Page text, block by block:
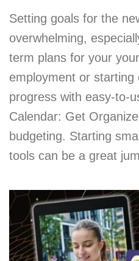
Setting goals for the
overwhelming,
term plans for your
employment or starting
progress with easy-to-
Calendar: Get
budgeting. Starting
tools can be a great